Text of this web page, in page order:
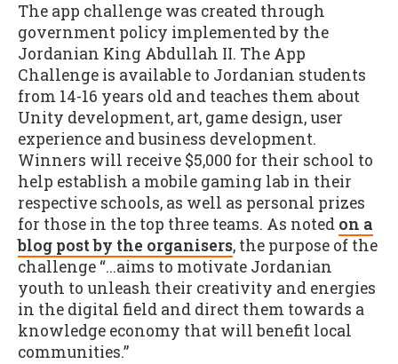
The app challenge was created through
government policy implemented by the
Jordanian King Abdullah II. The App
Challenge is available to Jordanian students
from 14-16 years old and teaches them about
Unity development, art, game design, user
experience and business development.
Winners will receive $5,000 for their school to
help establish a mobile gaming lab in their
respective schools, as well as personal prizes
for those in the top three teams. As noted on a
blog post by the organisers, the purpose of the
challenge “...aims to motivate Jordanian
youth to unleash their creativity and energies
in the digital field and direct them towards a
knowledge economy that will benefit local
communities.”